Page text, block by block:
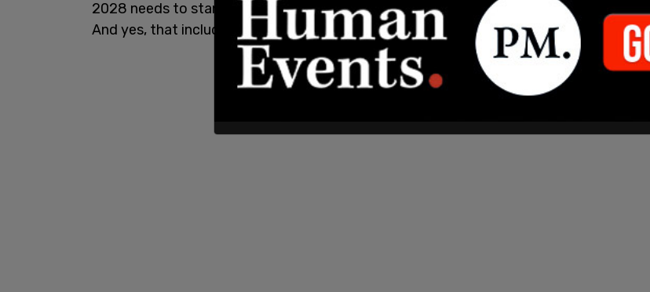
2028 needs to stand for the civil rights and protections of every person in this country.
And yes, that includes trans people."